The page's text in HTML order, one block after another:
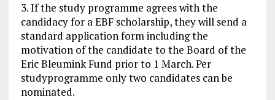
3. If the study programme agrees with the
candidacy for a EBF scholarship, they will send a
standard application form including the
motivation of the candidate to the Board of the
Eric Bleumink Fund prior to 1 March. Per
studyprogramme only two candidates can be
nominated.